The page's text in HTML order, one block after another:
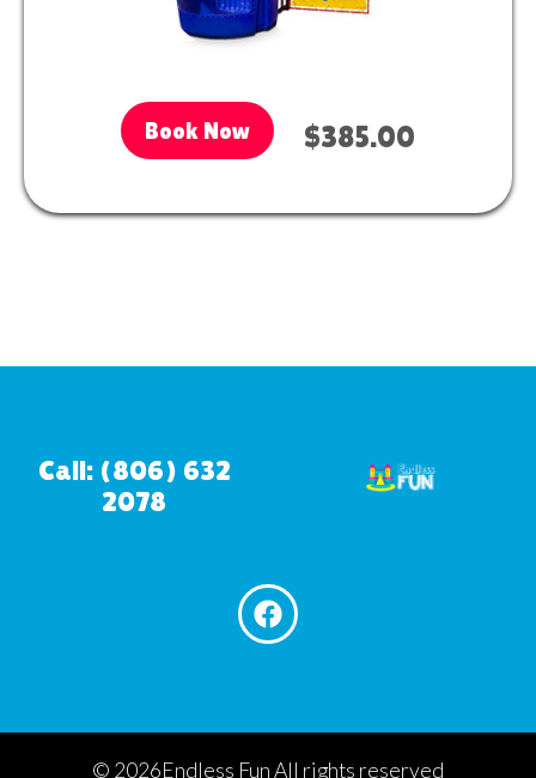
Book Now $385.00
Call: (806) 632
2078
© 2026Endless Fun All rights reserved